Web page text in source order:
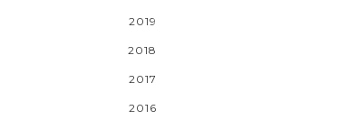
2019
2018
2017
2016